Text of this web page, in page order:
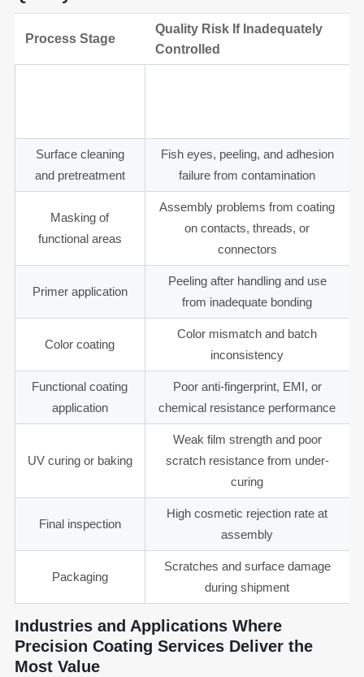
Process Stage
Quality Risk If Inadequately
Controlled
Surface cleaning
and pretreatment
Fish eyes, peeling, and adhesion
failure from contamination
Masking of
functional areas
Assembly problems from coating
on contacts, threads, or
connectors
Primer application
Peeling after handling and use
from inadequate bonding
Color coating
Color mismatch and batch
inconsistency
Functional coating
application
Poor anti-fingerprint, EMI, or
chemical resistance performance
UV curing or baking
Weak film strength and poor
scratch resistance from under-
curing
Final inspection
High cosmetic rejection rate at
assembly
Packaging
Scratches and surface damage
during shipment
Industries and Applications Where
Precision Coating Services Deliver the
Most Value